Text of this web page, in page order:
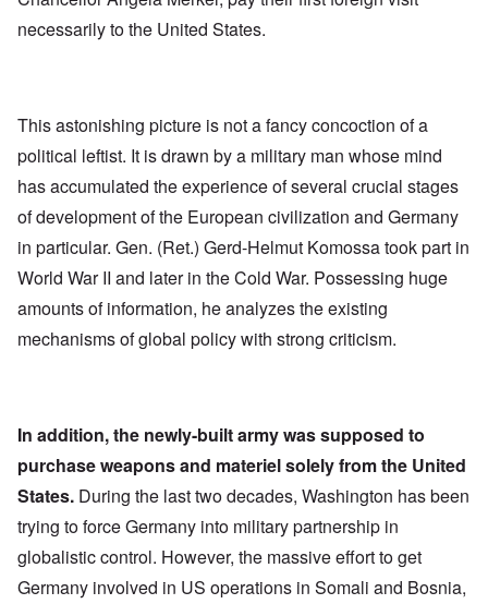
necessarily to the United States.
This astonishing picture is not a fancy concoction of a
political leftist. It is drawn by a military man whose mind
has accumulated the experience of several crucial stages
of development of the European civilization and Germany
in particular. Gen. (Ret.) Gerd-Helmut Komossa took part in
World War II and later in the Cold War. Possessing huge
amounts of information, he analyzes the existing
mechanisms of global policy with strong criticism.
In addition, the newly-built army was supposed to
purchase weapons and materiel solely from the United
States. During the last two decades, Washington has been
trying to force Germany into military partnership in
globalistic control. However, the massive effort to get
Germany involved in US operations in Somali and Bosnia,